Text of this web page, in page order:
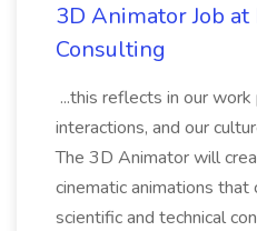
3D Animator Job at
Consulting
...this reflects in our
interactions, and our
The 3D Animator will
cinematic animations
scientific and technical